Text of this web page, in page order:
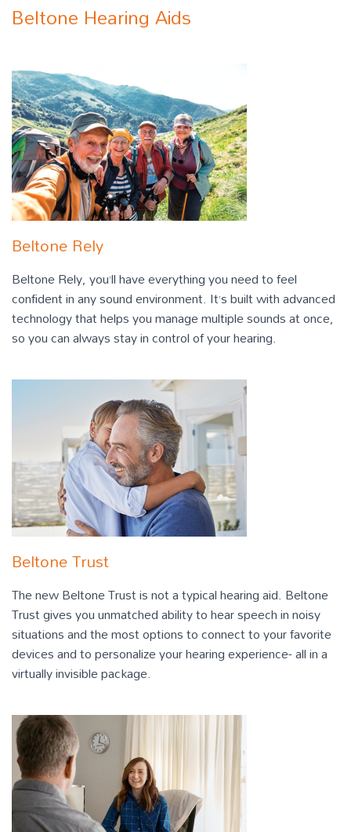
Beltone Hearing Aids
Beltone Rely
Beltone Rely, you’ll have everything you need to feel
confident in any sound environment. It’s built with advanced
technology that helps you manage multiple sounds at once,
so you can always stay in control of your hearing.
Beltone Trust
The new Beltone Trust is not a typical hearing aid. Beltone
Trust gives you unmatched ability to hear speech in noisy
situations and the most options to connect to your favorite
devices and to personalize your hearing experience- all in a
virtually invisible package.